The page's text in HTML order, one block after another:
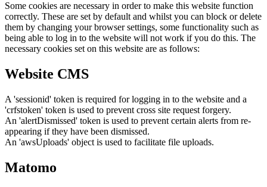
Some cookies are necessary in order to make this website function
correctly. These are set by default and whilst you can block or delete
them by changing your browser settings, some functionality such as
being able to log in to the website will not work if you do this. The
necessary cookies set on this website are as follows:
Website CMS
A 'sessionid' token is required for logging in to the website and a
'crfstoken' token is used to prevent cross site request forgery.
An 'alertDismissed' token is used to prevent certain alerts from re-
appearing if they have been dismissed.
An 'awsUploads' object is used to facilitate file uploads.
Matomo